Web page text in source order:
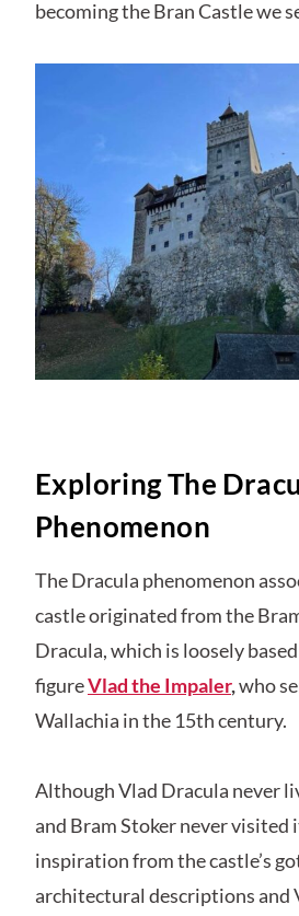
becoming the Bran Castle we
Exploring The
Phenomenon
The Dracula phenomenon
castle originated from the
Dracula, which is loosely
figureVlad the Impaler,who
Wallachia in the 15th century.
Although Vlad Dracula never
and Bram Stoker never
inspiration from the castle’s
architectural descriptions and